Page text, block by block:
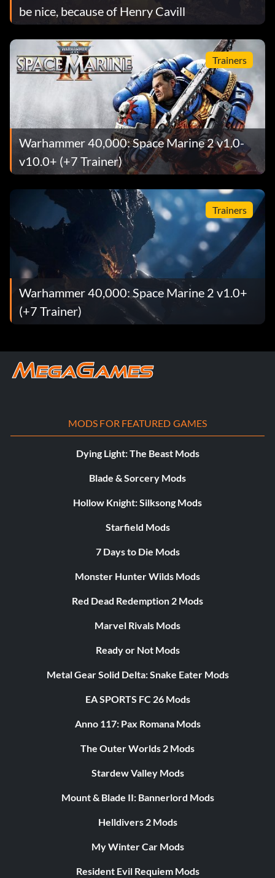
be nice, because of Henry Cavill
Trainers
Warhammer 40,000: Space Marine 2 v1.0-
v10.0+ (+7 Trainer)
Trainers
Warhammer 40,000: Space Marine 2 v1.0+
(+7 Trainer)
MODS FOR FEATURED GAMES
Dying Light: The Beast Mods
Blade & Sorcery Mods
Hollow Knight: Silksong Mods
Starfield Mods
7 Days to Die Mods
Monster Hunter Wilds Mods
Red Dead Redemption 2 Mods
Marvel Rivals Mods
Ready or Not Mods
Metal Gear Solid Delta: Snake Eater Mods
EA SPORTS FC 26 Mods
Anno 117: Pax Romana Mods
The Outer Worlds 2 Mods
Stardew Valley Mods
Mount & Blade II: Bannerlord Mods
Helldivers 2 Mods
My Winter Car Mods
Resident Evil Requiem Mods